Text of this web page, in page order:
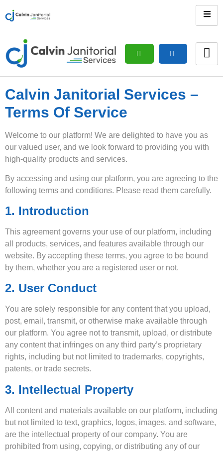
Calvin Janitorial Services –
Terms Of Service
Welcome to our platform! We are delighted to have you as
our valued user, and we look forward to providing you with
high-quality products and services.
By accessing and using our platform, you are agreeing to the
following terms and conditions. Please read them carefully.
1. Introduction
This agreement governs your use of our platform, including
all products, services, and features available through our
website. By accepting these terms, you agree to be bound
by them, whether you are a registered user or not.
2. User Conduct
You are solely responsible for any content that you upload,
post, email, transmit, or otherwise make available through
our platform. You agree not to transmit, upload, or distribute
any content that infringes on any third party’s proprietary
rights, including but not limited to trademarks, copyrights,
patents, or trade secrets.
3. Intellectual Property
All content and materials available on our platform, including
but not limited to text, graphics, logos, images, and software,
are the intellectual property of our company. You are
prohibited from using, copying, or distributing any of our